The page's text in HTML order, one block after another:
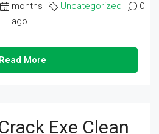
months
ago
Uncategorized 0
Read More
Exe Clean